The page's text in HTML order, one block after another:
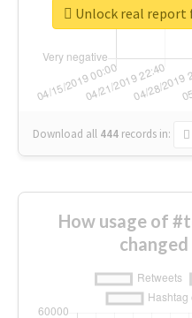
Download all 444 records in:
Unlock real report
How usage of